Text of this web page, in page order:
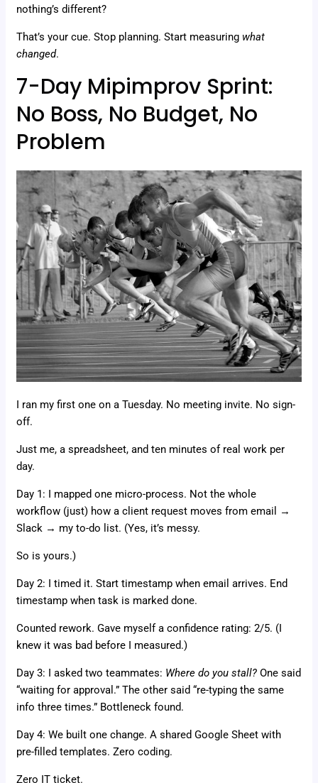
nothing’s different?
That’s your cue. Stop planning. Start measuring what
changed.
7-Day Mipimprov Sprint:
No Boss, No Budget, No
Problem
I ran my first one on a Tuesday. No meeting invite. No sign-
off.
Just me, a spreadsheet, and ten minutes of real work per
day.
Day 1: I mapped one micro-process. Not the whole
workflow (just) how a client request moves from email →
Slack → my to-do list. (Yes, it’s messy.
So is yours.)
Day 2: I timed it. Start timestamp when email arrives. End
timestamp when task is marked done.
Counted rework. Gave myself a confidence rating: 2/5. (I
knew it was bad before I measured.)
Day 3: I asked two teammates: Where do you stall? One said
“waiting for approval.” The other said “re-typing the same
info three times.” Bottleneck found.
Day 4: We built one change. A shared Google Sheet with
pre-filled templates. Zero coding.
Zero IT ticket.